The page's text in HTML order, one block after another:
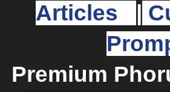
Articles
Premium